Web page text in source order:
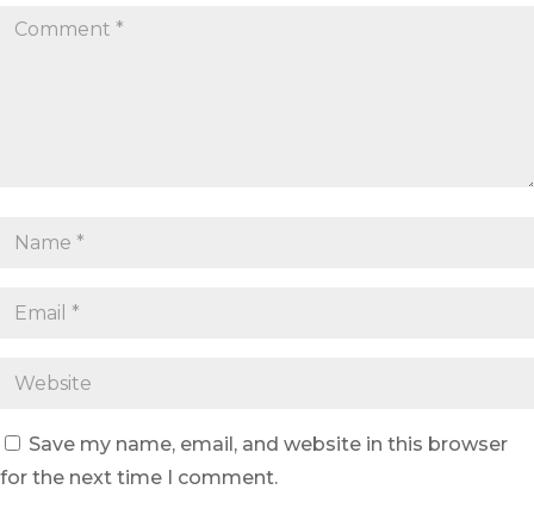
Save my name, email, and website in this browser
for the next time I comment.